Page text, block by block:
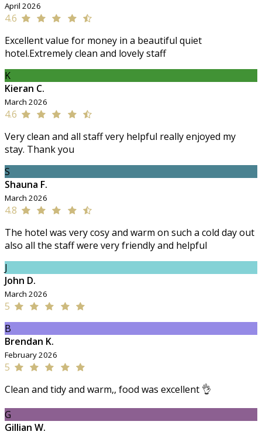
April 2026
4.6
Excellent value for money in a beautiful quiet
hotel.Extremely clean and lovely staff
K
Kieran C.
March 2026
4.6
Very clean and all staff very helpful really enjoyed my
stay. Thank you
S
Shauna F.
March 2026
4.8
The hotel was very cosy and warm on such a cold day out
also all the staff were very friendly and helpful
J
John D.
March 2026
5
B
Brendan K.
February 2026
5
Clean and tidy and warm,, food was excellent 👌
G
Gillian W.